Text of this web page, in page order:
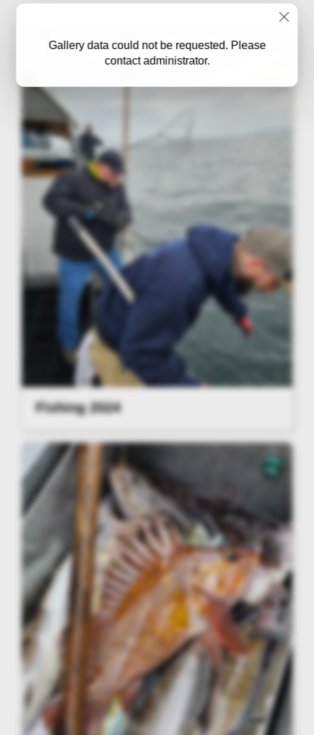
Gallery data could not be requested. Please
contact administrator.
Fishing 2024